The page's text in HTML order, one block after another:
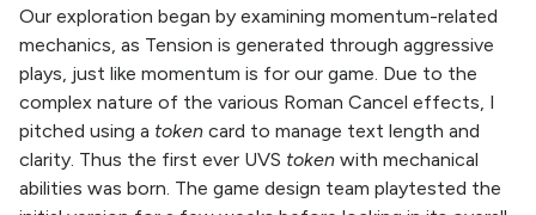
Our exploration began by examining momentum-related
mechanics, as Tension is generated through aggressive
plays, just like momentum is for our game. Due to the
complex nature of the various Roman Cancel effects, I
pitched using a token card to manage text length and
clarity. Thus the first ever UVS token with mechanical
abilities was born. The game design team playtested the